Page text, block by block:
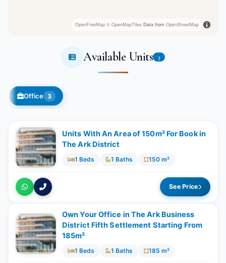
OpenFreeMap © OpenMapTiles Data from OpenStreetMap
Available Units 3
Office 3
Units With An Area of 150m² For Book in
The Ark District
1 Beds 1 Baths 150 m²
See Price
Own Your Office in The Ark Business
District Fifth Settlement Starting From
185m²
1 Beds 1 Baths 185 m²